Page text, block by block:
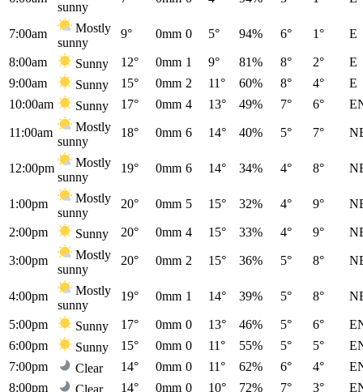
sunny
7:00am
Mostly
sunny
9° 0mm 0 5° 94% 6° 1° E
8:00am Sunny 12° 0mm 1 9° 81% 8° 2°
E
9:00am
Sunny 15° 0mm 2 11° 60% 8° 4°
E
10:00am
Sunny 17° 0mm 4 13° 49% 7° 6°
11:00am
Mostly
sunny
18° 0mm 6 14° 40% 5° 7°
12:00pm
Mostly
sunny
19° 0mm 6 14° 34% 4° 8°
1:00pm
Mostly
sunny
20° 0mm 5 15° 32% 4° 9°
2:00pm Sunny 20° 0mm 4 15° 33% 4° 9°
3:00pm
Mostly
sunny
20° 0mm 2 15° 36% 5° 8°
4:00pm
Mostly
sunny
19° 0mm 1 14° 39% 5° 8°
5:00pm Sunny 17° 0mm 0 13° 46% 5° 6°
6:00pm
Sunny 15° 0mm 0 11° 55% 5° 5°
7:00pm
Clear 14° 0mm 0 11° 62% 6° 4°
8:00pm
Clear 14° 0mm 0 10° 72% 7° 3°